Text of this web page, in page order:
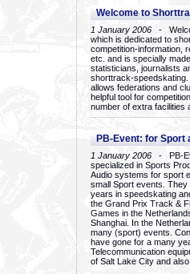
Welcome to
1 January 2006 -
which is dedicated to
competition-information,
etc. and is specially
statisticians, journalists
shorttrack-
allows federations and
helpful tool for
number of extra facilities
PB-Event: for Sport
1 January 2006 - PB-
specialized in Sports
Audio systems for sport
small Sport events.
years in speedskating
the Grand Prix Track &
Games in the
Shanghai. In the
many (sport) events.
have gone for a many
Telecommunication
of Salt Lake City and